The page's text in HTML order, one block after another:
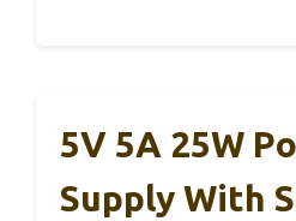
5V 5A 25W
Supply With